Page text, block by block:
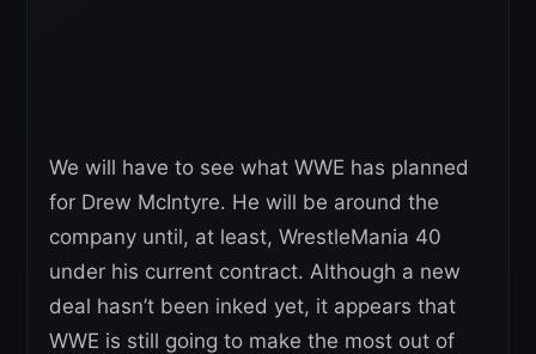
We will have to see what WWE has planned
for Drew McIntyre. He will be around the
company until, at least, WrestleMania 40
under his current contract. Although a new
deal hasn’t been inked yet, it appears that
WWE is still going to make the most out of